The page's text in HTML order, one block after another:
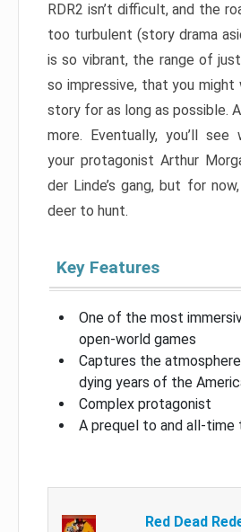
RDR2 isn’t difficult, and the
too turbulent (story drama
is so vibrant, the range of
so impressive, that you might
story for as long as possible.
more. Eventually, you’ll
your protagonist Arthur
der Linde’s gang, but for
deer to hunt.
Key Features
One of the most
open-world games
Captures the
dying years of the
Complex protagonist
A prequel to and all-time
Red Dead